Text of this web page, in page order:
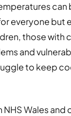
can
everyone but
those with
and
to keep
NHS Wales and